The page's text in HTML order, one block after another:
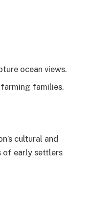
ocean views.
families.
cultural and
of early settlers